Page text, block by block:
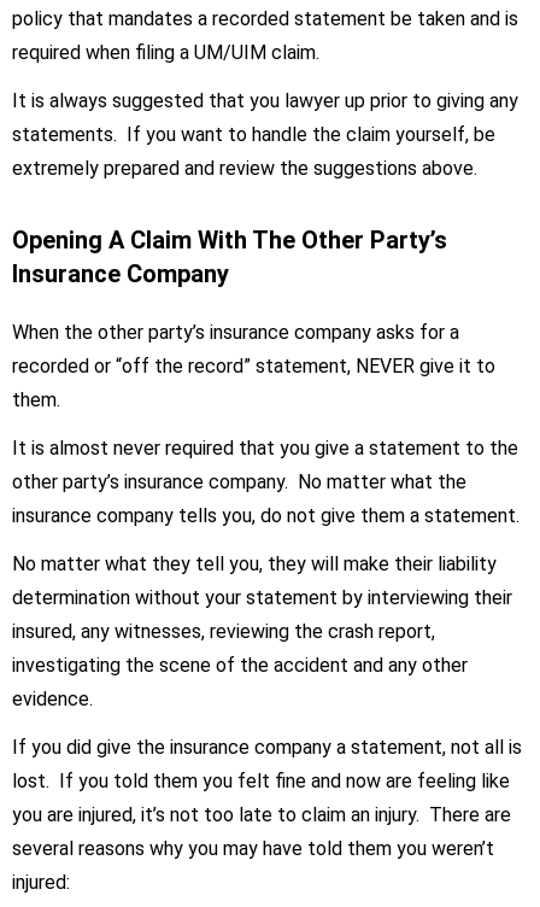
policy that mandates a recorded statement be taken and is
required when filing a UM/UIM claim.
It is always suggested that you lawyer up prior to giving any
statements. If you want to handle the claim yourself, be
extremely prepared and review the suggestions above.
Opening A Claim With The Other Party’s
Insurance Company
When the other party’s insurance company asks for a
recorded or “off the record” statement, NEVER give it to
them.
It is almost never required that you give a statement to the
other party’s insurance company. No matter what the
insurance company tells you, do not give them a statement.
No matter what they tell you, they will make their liability
determination without your statement by interviewing their
insured, any witnesses, reviewing the crash report,
investigating the scene of the accident and any other
evidence.
If you did give the insurance company a statement, not all is
lost. If you told them you felt fine and now are feeling like
you are injured, it’s not too late to claim an injury. There are
several reasons why you may have told them you weren’t
injured: